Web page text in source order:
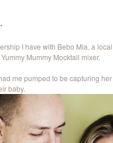
I have with Bebo Mia, a
Mummy Mocktail mixer.
me pumped to be capturing
baby.